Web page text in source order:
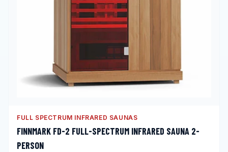
FULL SPECTRUM INFRARED SAUNAS
FINNMARK FD-2 FULL-SPECTRUM INFRARED SAUNA 2-
PERSON